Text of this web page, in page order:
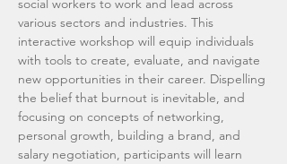
social workers to work and lead across
various sectors and industries. This
interactive workshop will equip individuals
with tools to create, evaluate, and navigate
new opportunities in their career. Dispelling
the belief that burnout is inevitable, and
focusing on concepts of networking,
personal growth, building a brand, and
salary negotiation, participants will learn